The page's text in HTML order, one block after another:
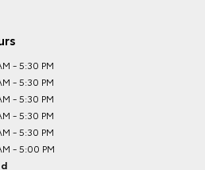
- 5:30 PM
- 5:30 PM
- 5:30 PM
- 5:30 PM
- 5:30 PM
- 5:00 PM